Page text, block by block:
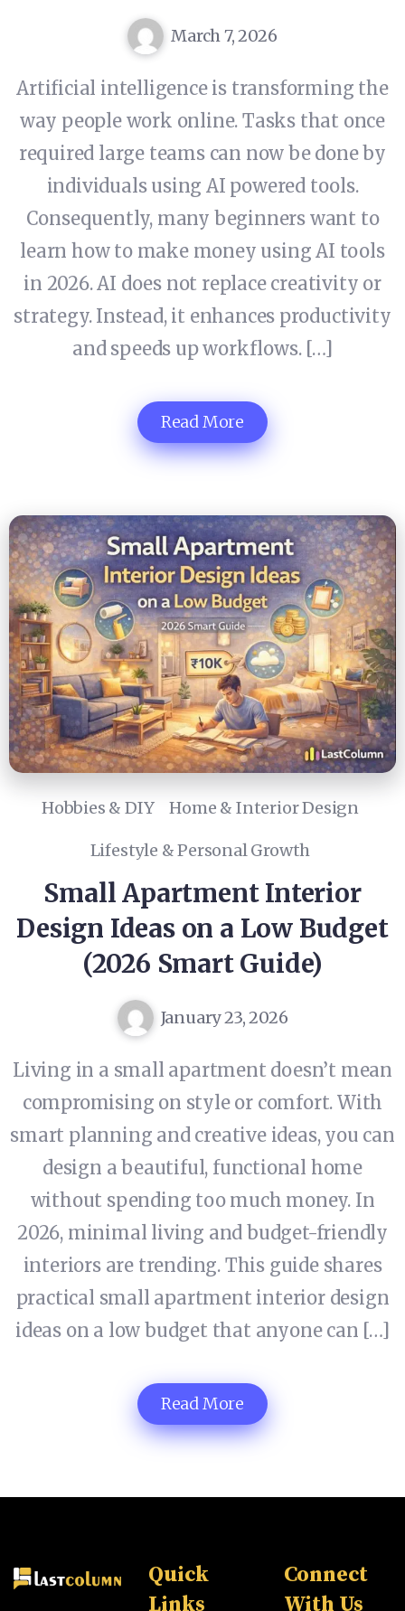
March 7, 2026
Artificial intelligence is transforming the
way people work online. Tasks that once
required large teams can now be done by
individuals using AI powered tools.
Consequently, many beginners want to
learn how to make money using AI tools
in 2026. AI does not replace creativity or
strategy. Instead, it enhances productivity
and speeds up workflows. […]
Read More
Hobbies & DIY Home & Interior Design
Lifestyle & Personal Growth
Small Apartment Interior
Design Ideas on a Low Budget
(2026 Smart Guide)
January 23, 2026
Living in a small apartment doesn’t mean
compromising on style or comfort. With
smart planning and creative ideas, you can
design a beautiful, functional home
without spending too much money. In
2026, minimal living and budget-friendly
interiors are trending. This guide shares
practical small apartment interior design
ideas on a low budget that anyone can […]
Read More
Quick
Links
Connect
With Us